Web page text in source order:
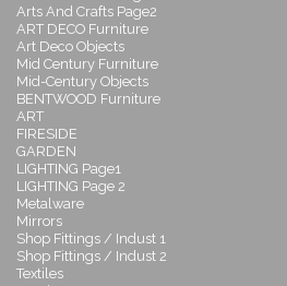
Arts And Crafts Page2
ART DECO Furniture
Art Deco Objects
Mid Century Furniture
Mid-Century Objects
BENTWOOD Furniture
ART
FIRESIDE
GARDEN
LIGHTING Page1
LIGHTING Page 2
Metalware
Mirrors
Shop Fittings / Indust 1
Shop Fittings / Indust 2
Textiles